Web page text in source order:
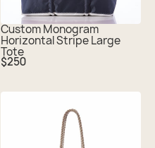
Custom Monogram
Horizontal Stripe Large
Tote
Regular
price
$250